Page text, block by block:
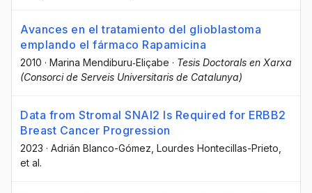
Avances en el tratamiento del glioblastoma
emplando el fármaco Rapamicina
2010 · Marina Mendiburu‐Eliçabe · Tesis Doctorals en Xarxa
(Consorci de Serveis Universitaris de Catalunya)
Data from Stromal SNAI2 Is Required for ERBB2
Breast Cancer Progression
2023 · Adrián Blanco-Gómez , Lourdes Hontecillas-Prieto
et al.